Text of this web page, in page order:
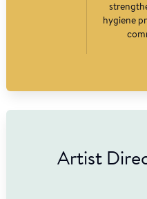
hygiene
Artist